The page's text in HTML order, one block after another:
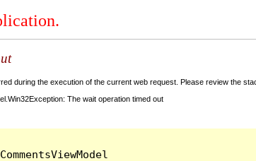
during the execution of the current web request. Please review the
The wait operation timed out